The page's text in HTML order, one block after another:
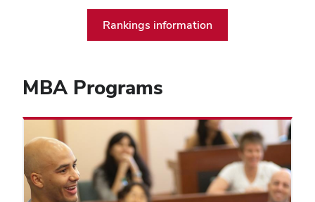
Rankings information
MBA Programs